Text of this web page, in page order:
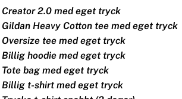
Creator 2.0 med eget tryck
Gildan Heavy Cotton tee med eget tryck
Oversize tee med eget tryck
Billig hoodie med eget tryck
Tote bag med eget tryck
Billig t-shirt med eget tryck